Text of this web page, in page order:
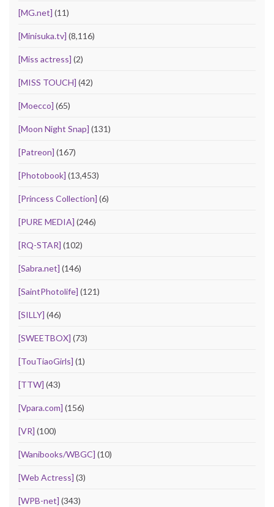
[MG.net] (11)
[Minisuka.tv] (8,116)
[Miss actress] (2)
[MISS TOUCH] (42)
[Moecco] (65)
[Moon Night Snap] (131)
[Patreon] (167)
[Photobook] (13,453)
[Princess Collection] (6)
[PURE MEDIA] (246)
[RQ-STAR] (102)
[Sabra.net] (146)
[SaintPhotolife] (121)
[SILLY] (46)
[SWEETBOX] (73)
[TouTiaoGirls] (1)
[TTW] (43)
[Vpara.com] (156)
[VR] (100)
[Wanibooks/WBGC] (10)
[Web Actress] (3)
[WPB-net] (343)